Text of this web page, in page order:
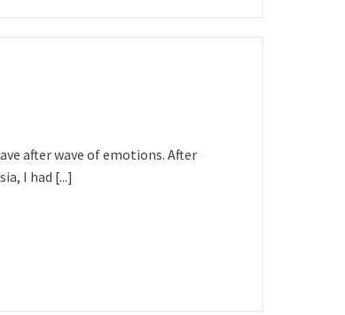
after wave of emotions. After
I had [...]